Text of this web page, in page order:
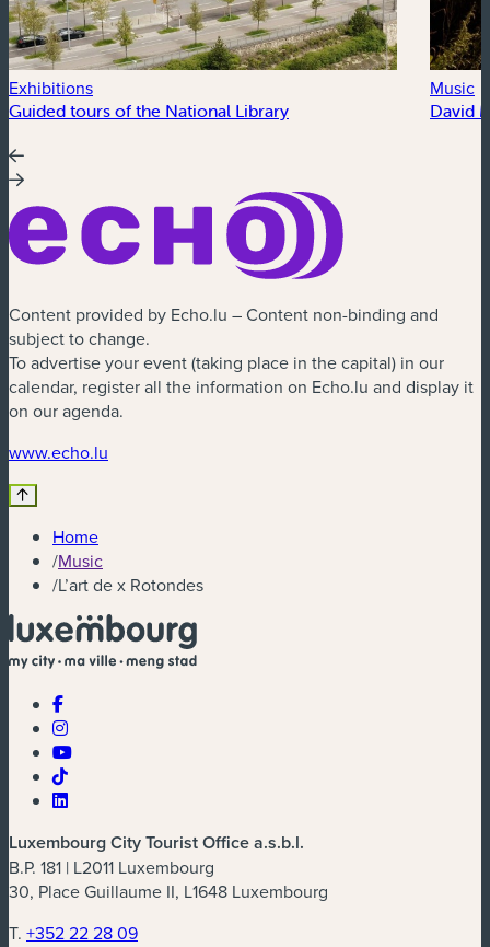
Exhibitions
Guided tours of the National Library
Music
David
Content provided by Echo.lu – Content non-binding and
subject to change.
To advertise your event (taking place in the capital) in our
calendar, register all the information on Echo.lu and display it
on our agenda.
www.echo.lu
Home
/Music
/L’art de x Rotondes
Luxembourg City Tourist Office a.s.b.l.
B.P. 181 | L2011 Luxembourg
30, Place Guillaume II, L1648 Luxembourg
T. +352 22 28 09